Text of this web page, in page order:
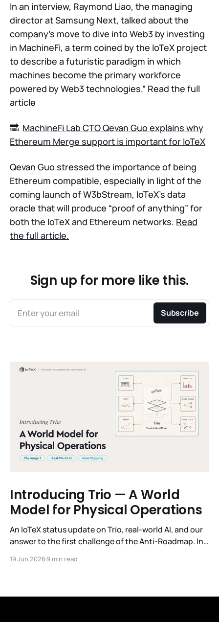
In an interview, Raymond Liao, the managing
director at Samsung Next, talked about the
company's move to dive into Web3 by investing
in MachineFi, a term coined by the IoTeX project
to describe a futuristic paradigm in which
machines become the primary workforce
powered by Web3 technologies.” Read the full
article
🔜 MachineFi Lab CTO Qevan Guo explains why
Ethereum Merge support is important for IoTeX
Qevan Guo stressed the importance of being
Ethereum compatible, especially in light of the
coming launch of W3bStream, IoTeX’s data
oracle that will produce “proof of anything” for
both the IoTeX and Ethereum networks. Read
the full article.
Sign up for more like this.
Enter your email Subscribe
Introducing Trio — A World
Model for Physical Operations
An IoTeX status update on Trio, real-world AI, and our
answer to the first challenge of the Anti-Roadmap. In
three challenges instead of a timeline. Challenge 1 was
19 Jun 20269 min read